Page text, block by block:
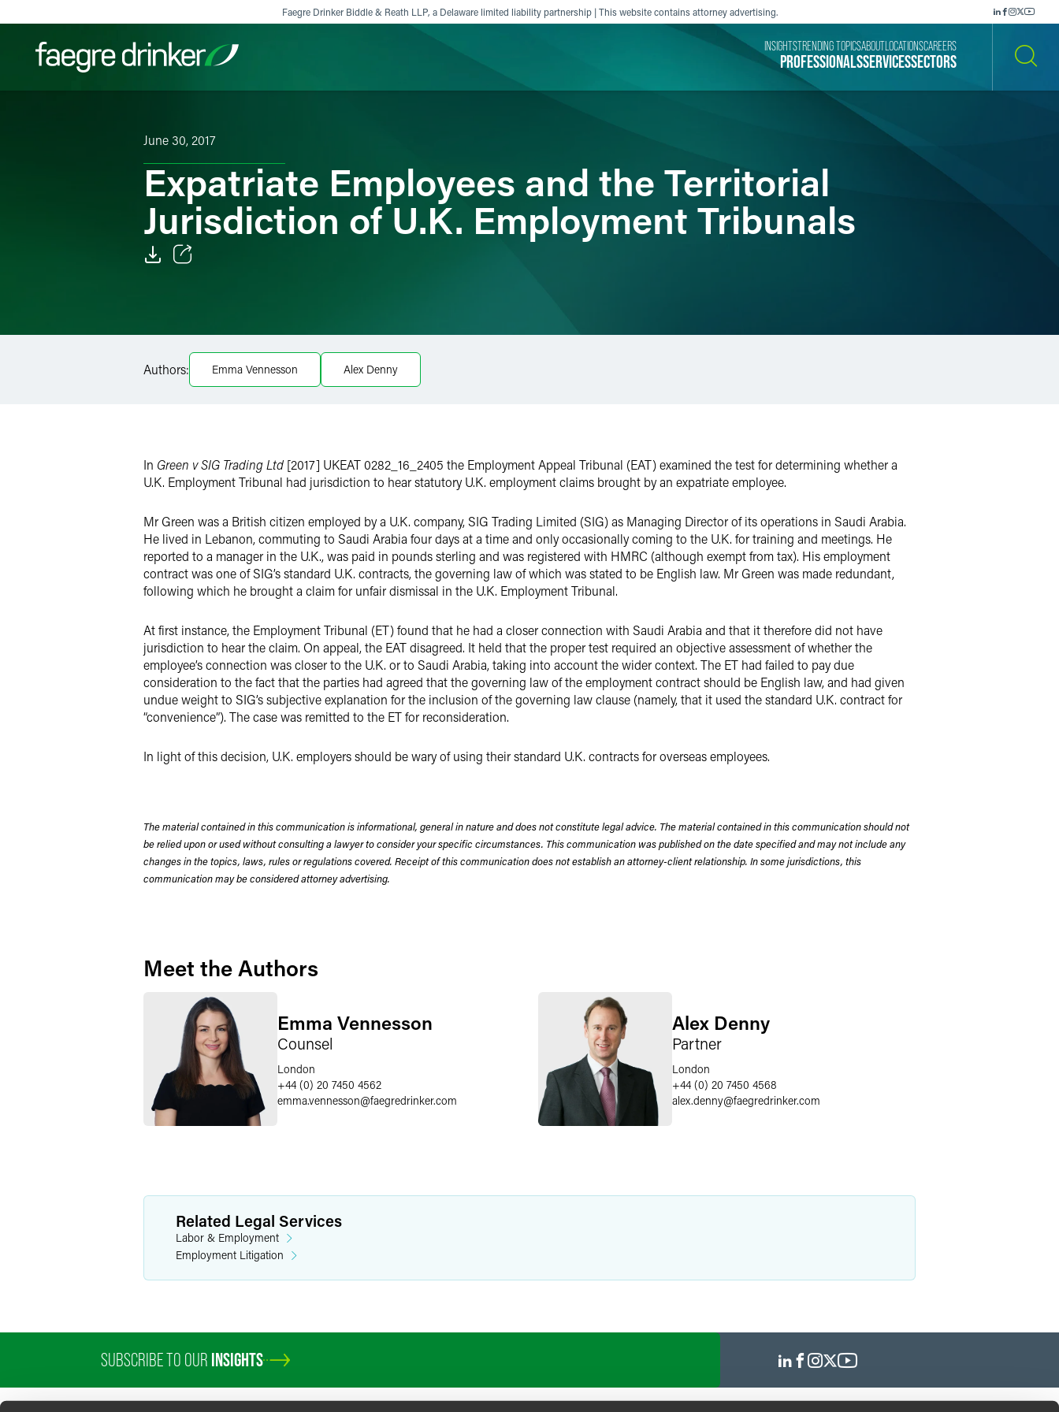
Faegre Drinker Biddle & Reath LLP, a Delaware limited liability partnership | This website contains attorney advertising.
PROFESSIONALSSERVICESSECTORS
INSIGHTSTRENDING TOPICSABOUT LOCATIONSCAREERS
June 30, 2017
Expatriate Employees and the Territorial
Jurisdiction of U.K. Employment Tribunals
X
Authors: Emma Vennesson Alex Denny
In Green v SIG Trading Ltd [2017] UKEAT 0282_16_2405 the Employment Appeal Tribunal (EAT) examined the test for determining whether a
U.K. Employment Tribunal had jurisdiction to hear statutory U.K. employment claims brought by an expatriate employee.
Mr Green was a British citizen employed by a U.K. company, SIG Trading Limited (SIG) as Managing Director of its operations in Saudi Arabia.
He lived in Lebanon, commuting to Saudi Arabia four days at a time and only occasionally coming to the U.K. for training and meetings. He
reported to a manager in the U.K., was paid in pounds sterling and was registered with HMRC (although exempt from tax). His employment
contract was one of SIG’s standard U.K. contracts, the governing law of which was stated to be English law. Mr Green was made redundant,
following which he brought a claim for unfair dismissal in the U.K. Employment Tribunal.
At first instance, the Employment Tribunal (ET) found that he had a closer connection with Saudi Arabia and that it therefore did not have
jurisdiction to hear the claim. On appeal, the EAT disagreed. It held that the proper test required an objective assessment of whether the
employee’s connection was closer to the U.K. or to Saudi Arabia, taking into account the wider context. The ET had failed to pay due
consideration to the fact that the parties had agreed that the governing law of the employment contract should be English law, and had given
undue weight to SIG’s subjective explanation for the inclusion of the governing law clause (namely, that it used the standard U.K. contract for
“convenience”). The case was remitted to the ET for reconsideration.
In light of this decision, U.K. employers should be wary of using their standard U.K. contracts for overseas employees.
The material contained in this communication is informational, general in nature and does not constitute legal advice. The material contained in this communication should not
be relied upon or used without consulting a lawyer to consider your specific circumstances. This communication was published on the date specified and may not include any
changes in the topics, laws, rules or regulations covered. Receipt of this communication does not establish an attorney-client relationship. In some jurisdictions, this
communication may be considered attorney advertising.
Meet the Authors
Emma Vennesson
Counsel
London
+44 (0) 20 7450 4562
emma.vennesson@faegredrinker.com
Alex Denny
Partner
London
+44 (0) 20 7450 4568
alex.denny@faegredrinker.com
Related Legal Services
Labor & Employment
Employment Litigation
SUBSCRIBE TO OUR INSIGHTS